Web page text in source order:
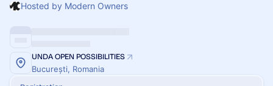
Hosted by Modern Owners
UNDA OPEN POSSIBILITIES
București, Romania